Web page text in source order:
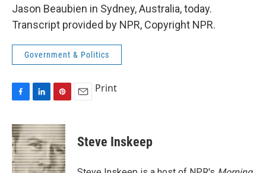
Jason Beaubien in Sydney, Australia, today.
Transcript provided by NPR, Copyright NPR.
Government & Politics
c
e
b
o
o
n
k
e
d
I
n
t
e
r
e
Print
Steve Inskeep